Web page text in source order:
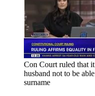
Con Court ruled that
husband not to be
surname